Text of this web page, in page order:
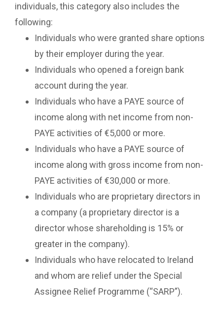
individuals, this category also includes the
following:
Individuals who were granted share options
by their employer during the year.
Individuals who opened a foreign bank
account during the year.
Individuals who have a PAYE source of
income along with net income from non-
PAYE activities of €5,000 or more.
Individuals who have a PAYE source of
income along with gross income from non-
PAYE activities of €30,000 or more.
Individuals who are proprietary directors in
a company (a proprietary director is a
director whose shareholding is 15% or
greater in the company).
Individuals who have relocated to Ireland
and whom are relief under the Special
Assignee Relief Programme (“SARP”).